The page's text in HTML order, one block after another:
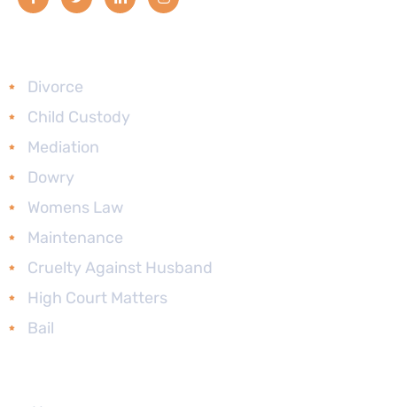
Divorce
Child Custody
Mediation
Dowry
Womens Law
Maintenance
Cruelty Against Husband
High Court Matters
Bail